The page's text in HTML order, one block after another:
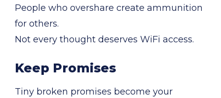
People who overshare create ammunition
for others.
Not every thought deserves WiFi access.
Keep Promises
Tiny broken promises become your